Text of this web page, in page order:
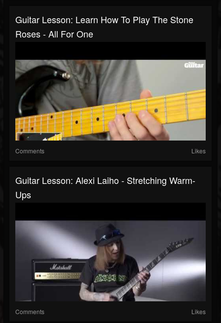
Guitar Lesson: Learn How To Play The Stone
Roses - All For One
Comments Likes
Guitar Lesson: Alexi Laiho - Stretching Warm-
Ups
Comments Likes